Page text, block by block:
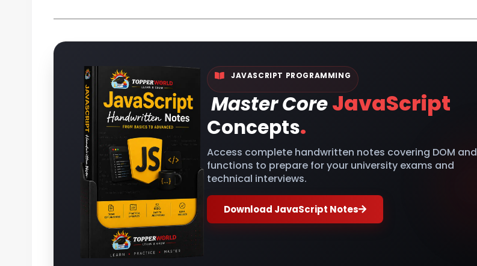
JAVASCRIPT PROGRAMMING
Master CoreJavaScript
Concepts.
Access complete handwritten notes covering DOM and
functions to prepare for your university exams and
technical interviews.
Download JavaScript Notes